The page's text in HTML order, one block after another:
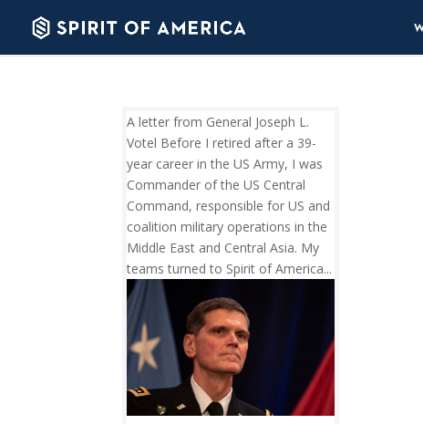
A letter from General Joseph L.
Votel Before I retired after a 39-
year career in the US Army, I was
Commander of the US Central
Command, responsible for US and
coalition military operations in the
Middle East and Central Asia. My
teams turned to Spirit of America...